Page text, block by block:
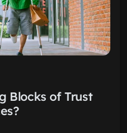
Blocks of Trust